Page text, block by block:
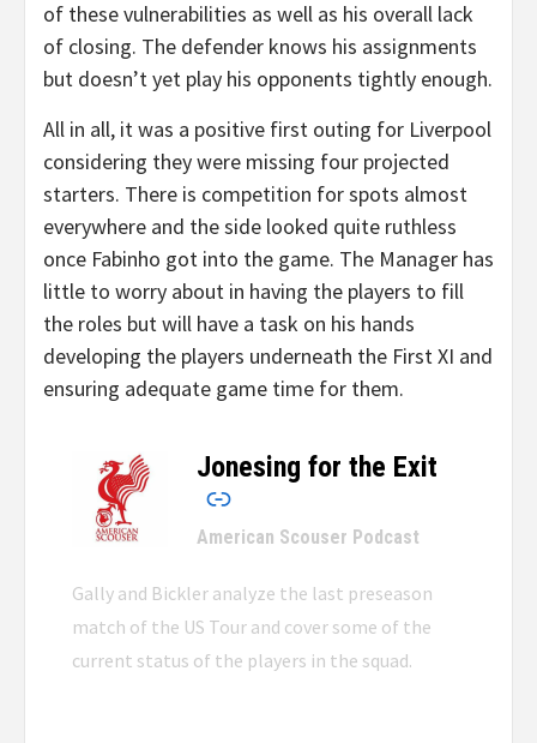
of these vulnerabilities as well as his overall lack
of closing. The defender knows his assignments
but doesn’t yet play his opponents tightly enough.
All in all, it was a positive first outing for Liverpool
considering they were missing four projected
starters. There is competition for spots almost
everywhere and the side looked quite ruthless
once Fabinho got into the game. The Manager has
little to worry about in having the players to fill
the roles but will have a task on his hands
developing the players underneath the First XI and
ensuring adequate game time for them.
Jonesing for the Exit
–
American Scouser Podcast
Gally and Bickler analyze the last preseason
match of the US Tour and cover some of the
current status of the players in the squad.